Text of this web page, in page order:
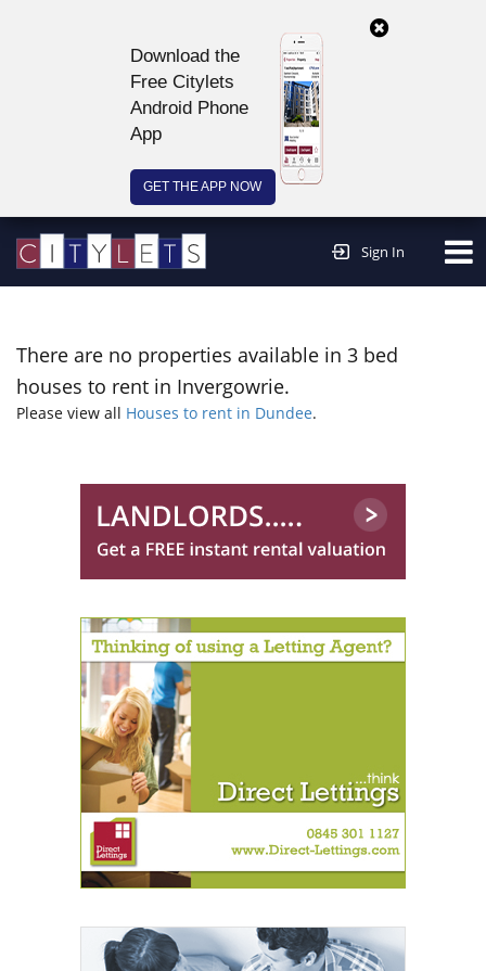
Download the
Free Citylets
Android Phone
App
GET THE APP NOW
Sign In
There are no properties available in 3 bed
houses to rent in Invergowrie.
Please view all Houses to rent in Dundee.